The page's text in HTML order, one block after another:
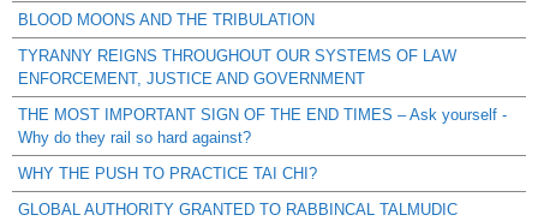
BLOOD MOONS AND THE TRIBULATION
TYRANNY REIGNS THROUGHOUT OUR SYSTEMS OF LAW
ENFORCEMENT, JUSTICE AND GOVERNMENT
THE MOST IMPORTANT SIGN OF THE END TIMES – Ask yourself -
Why do they rail so hard against?
WHY THE PUSH TO PRACTICE TAI CHI?
GLOBAL AUTHORITY GRANTED TO RABBINCAL TALMUDIC